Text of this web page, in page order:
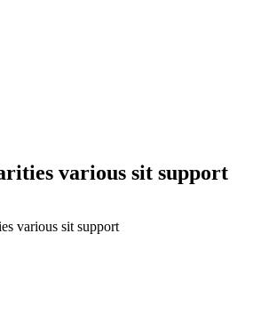
various sit support
various sit support